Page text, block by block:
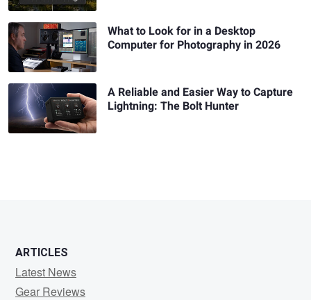
What to Look for in a Desktop
Computer for Photography in 2026
A Reliable and Easier Way to Capture
Lightning: The Bolt Hunter
ARTICLES
Latest News
Gear Reviews